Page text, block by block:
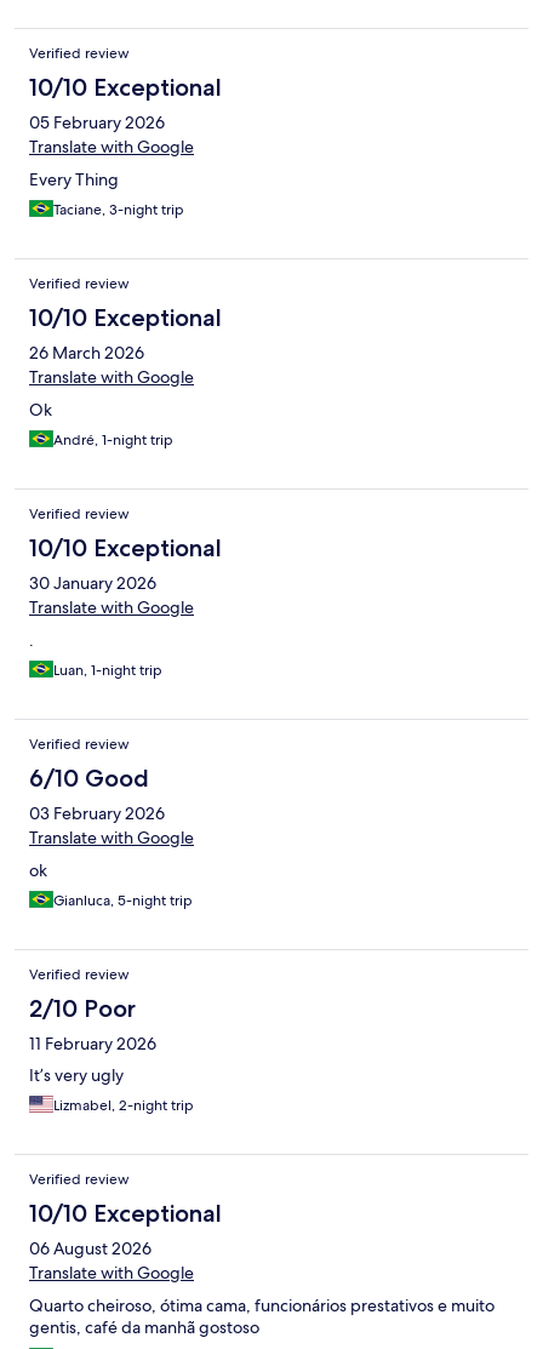
Verified review
10/10 Exceptional
05 February 2026
Translate with Google
Every Thing
Taciane, 3-night trip
Verified review
10/10 Exceptional
26 March 2026
Translate with Google
Ok
André, 1-night trip
Verified review
10/10 Exceptional
30 January 2026
Translate with Google
.
Luan, 1-night trip
Verified review
6/10 Good
03 February 2026
Translate with Google
ok
Gianluca, 5-night trip
Verified review
2/10 Poor
11 February 2026
It’s very ugly
Lizmabel, 2-night trip
Verified review
10/10 Exceptional
06 August 2026
Translate with Google
Quarto cheiroso, ótima cama, funcionários prestativos e muito
gentis, café da manhã gostoso